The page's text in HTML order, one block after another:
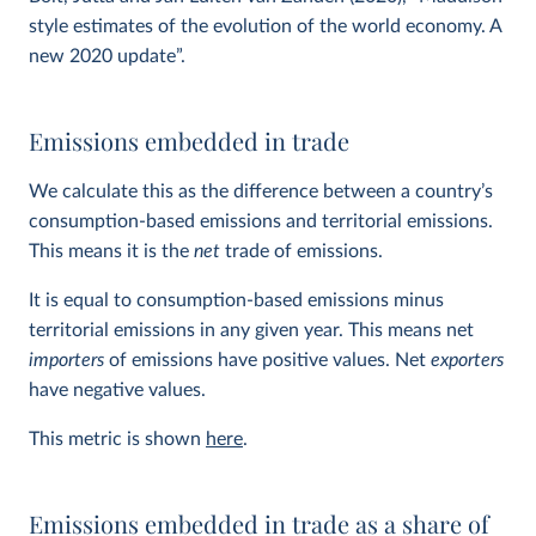
style estimates of the evolution of the world economy. A
new 2020 update”.
Emissions embedded in trade
We calculate this as the difference between a country’s
consumption-based emissions and territorial emissions.
This means it is the net trade of emissions.
It is equal to consumption-based emissions minus
territorial emissions in any given year. This means net
importers of emissions have positive values. Net exporters
have negative values.
This metric is shown here.
Emissions embedded in trade as a share of